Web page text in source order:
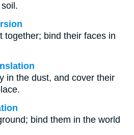
together; bind their faces in
in the dust, and cover their
bind them in the world